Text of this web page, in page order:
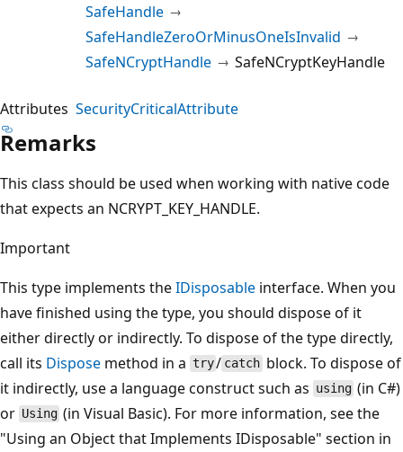
SafeHandle
SafeHandleZeroOrMinusOneIsInvalid
SafeNCryptHandle
SafeNCryptKeyHandle
Attributes SecurityCriticalAttribute
Remarks
This class should be used when working with native code
that expects an NCRYPT_KEY_HANDLE.
Important
This type implements theIDisposable interface. When you
have finished using the type, you should dispose of it
either directly or indirectly. To dispose of the type directly,
call its Dispose method in a try/ catchblock. To dispose of
it indirectly, use a language construct such as using (in C#)
or Using (in Visual Basic). For more information, see the
"Using an Object that Implements IDisposable" section in